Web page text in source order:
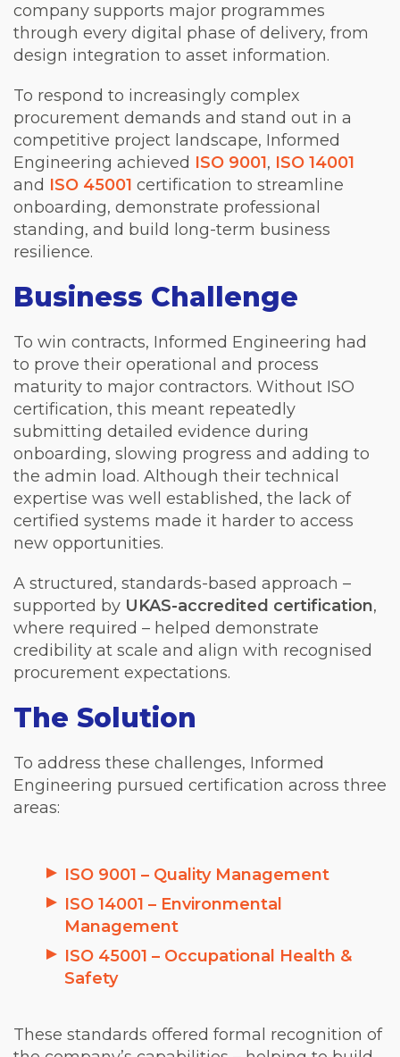
company supports major programmes
through every digital phase of delivery, from
design integration to asset information.
To respond to increasingly complex
procurement demands and stand out in a
competitive project landscape, Informed
Engineering achieved ISO 9001, ISO 14001
and ISO 45001 certification to streamline
onboarding, demonstrate professional
standing, and build long-term business
resilience.
Business Challenge
To win contracts, Informed Engineering had
to prove their operational and process
maturity to major contractors. Without ISO
certification, this meant repeatedly
submitting detailed evidence during
onboarding, slowing progress and adding to
the admin load. Although their technical
expertise was well established, the lack of
certified systems made it harder to access
new opportunities.
A structured, standards-based approach –
supported by UKAS-accredited certification,
where required – helped demonstrate
credibility at scale and align with recognised
procurement expectations.
The Solution
To address these challenges, Informed
Engineering pursued certification across three
areas:
ISO 9001 – Quality Management
ISO 14001 – Environmental
Management
ISO 45001 – Occupational Health &
Safety
These standards offered formal recognition of